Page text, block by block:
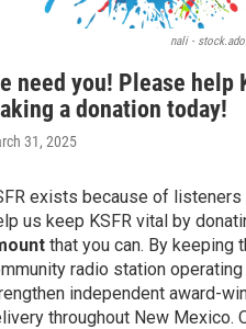
nali -
need you! Please help
a donation today!
31, 2025
exists because of listeners
us keep KSFR vital by
that you can. By keeping
radio station
independent award-
throughout New Mexico.